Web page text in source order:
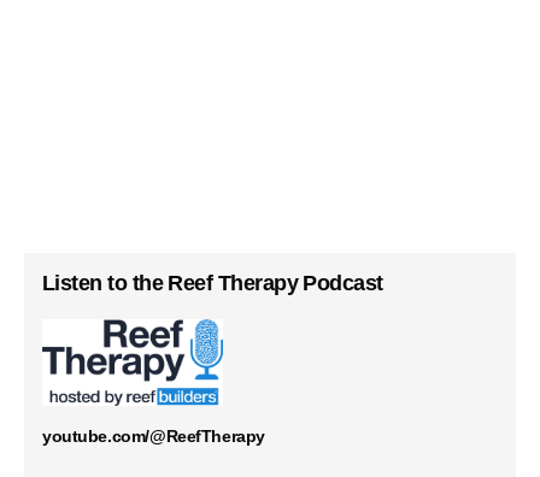
Listen to the Reef Therapy Podcast
youtube.com/@ReefTherapy